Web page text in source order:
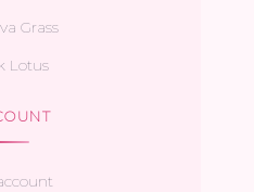
Grass
Lotus